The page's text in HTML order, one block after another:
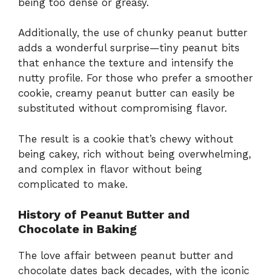
Additionally, the use of chunky peanut butter
adds a wonderful surprise—tiny peanut bits
that enhance the texture and intensify the
nutty profile. For those who prefer a smoother
cookie, creamy peanut butter can easily be
substituted without compromising flavor.
The result is a cookie that’s chewy without
being cakey, rich without being overwhelming,
and complex in flavor without being
complicated to make.
History of Peanut Butter and
Chocolate in Baking
The love affair between peanut butter and
chocolate dates back decades, with the iconic